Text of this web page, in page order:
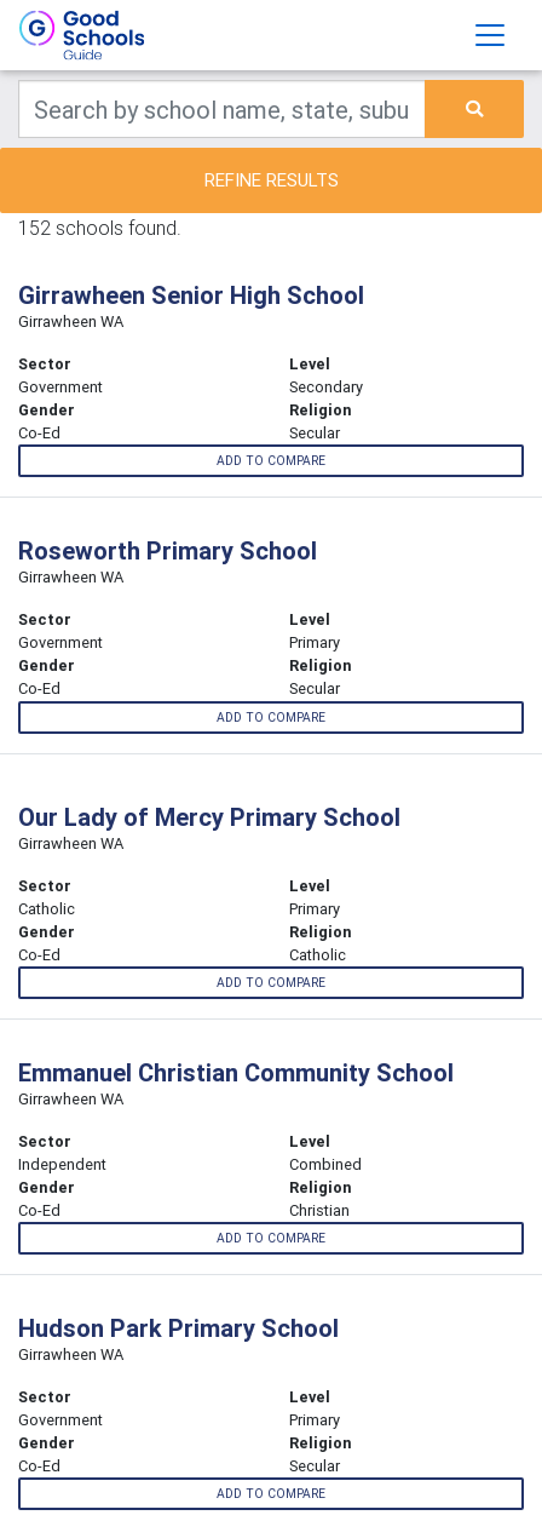
REFINE RESULTS
152 schools found.
Girrawheen Senior High School
Girrawheen WA
Sector
Government
Level
Secondary
Gender
Co-Ed
Religion
Secular
ADD TO COMPARE
Roseworth Primary School
Girrawheen WA
Sector
Government
Level
Primary
Gender
Co-Ed
Religion
Secular
ADD TO COMPARE
Our Lady of Mercy Primary School
Girrawheen WA
Sector
Catholic
Level
Primary
Gender
Co-Ed
Religion
Catholic
ADD TO COMPARE
Emmanuel Christian Community School
Girrawheen WA
Sector
Independent
Level
Combined
Gender
Co-Ed
Religion
Christian
ADD TO COMPARE
Hudson Park Primary School
Girrawheen WA
Sector
Government
Level
Primary
Gender
Co-Ed
Religion
Secular
ADD TO COMPARE